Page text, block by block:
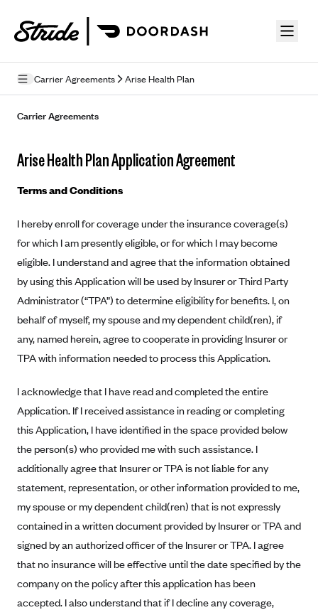
Carrier Agreements Arise Health Plan
Mobile Terms of Service
Licensing
Supplemental Privacy Statement
Carrier Agreements
AAA Vantage Health Plan
Affinity Health Plan
Ambetter
Ambetter from Sunshine Health (FL)
Ambetter of Peach State Inc. (GA)
Ambetter Insured by Celtic (IL)
Ambetter from MHS (IN)
Ambetter from Meridian (MI)
Ambetter from Celticare Health (MA)
Ambetter from Home State Health (MO)
Ambetter of Magnolia Inc. (MS)
Went For It Terms
Stride Tax Referrals Terms
Marketplace
California
Colorado
Connecticut
District of Columbia
Idaho
Maryland
Massachusetts
Minnesota
Archived Content
Privacy Policy (Archived 10/31/22)
Privacy Policy - Archived (01-01-2020)
Detailed Privacy Disclosures
Consent to Electronic Disclosure
Stride Save Deposit and Cardholder Agreements
Protected Health Information Consent
Carrier Agreements
Arise Health Plan Application Agreement
Terms and Conditions
I hereby enroll for coverage under the insurance coverage(s)
for which I am presently eligible, or for which I may become
eligible. I understand and agree that the information obtained
by using this Application will be used by Insurer or Third Party
Administrator (“TPA”) to determine eligibility for benefits. I, on
behalf of myself, my spouse and my dependent child(ren), if
any, named herein, agree to cooperate in providing Insurer or
TPA with information needed to process this Application.
I acknowledge that I have read and completed the entire
Application. If I received assistance in reading or completing
this Application, I have identified in the space provided below
the person(s) who provided me with such assistance. I
additionally agree that Insurer or TPA is not liable for any
statement, representation, or other information provided to me,
my spouse or my dependent child(ren) that is not expressly
contained in a written document provided by Insurer or TPA and
signed by an authorized officer of the Insurer or TPA. I agree
that no insurance will be effective until the date specified by the
company on the policy after this application has been
accepted. I also understand that if I decline any coverage,